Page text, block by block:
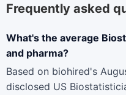
Frequently asked
What's the average
and pharma?
Based on biohired's
disclosed US